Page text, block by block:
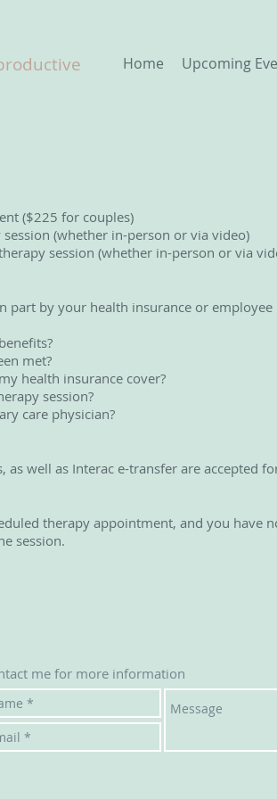
Home Upcoming
($225 for couples)
(whether in-person or via video)
session (whether in-person or via
part by your health insurance or
met?
health insurance cover?
session?
care physician?
as well as Interac e-transfer are accepted
therapy appointment, and you have
session.
me for more information